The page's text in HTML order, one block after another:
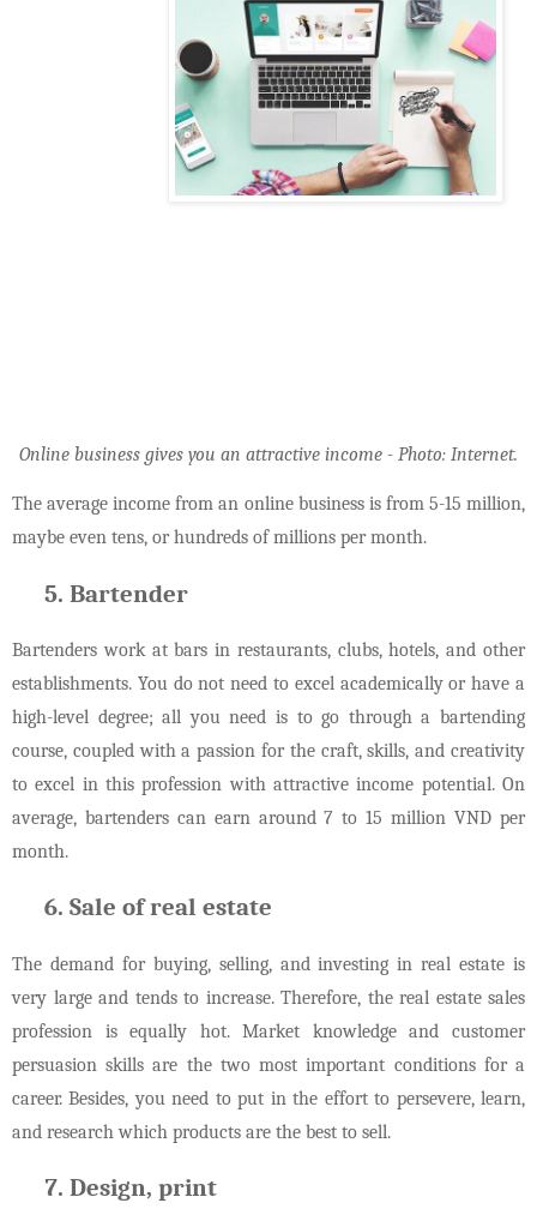
Online business gives you an attractive income - Photo: Internet.
The average income from an online business is from 5-15 million,
maybe even tens, or hundreds of millions per month.
Bartender
Bartenders work at bars in restaurants, clubs, hotels, and other
establishments. You do not need to excel academically or have a
high-level degree; all you need is to go through a bartending
course, coupled with a passion for the craft, skills, and creativity
to excel in this profession with attractive income potential. On
average, bartenders can earn around 7 to 15 million VND per
month.
Sale of real estate
The demand for buying, selling, and investing in real estate is
very large and tends to increase. Therefore, the real estate sales
profession is equally hot. Market knowledge and customer
persuasion skills are the two most important conditions for a
career. Besides, you need to put in the effort to persevere, learn,
and research which products are the best to sell.
Design, print